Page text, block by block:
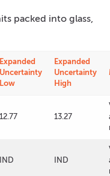
packed into glass,
Expanded
Uncertainty
Low
Expanded
Uncertainty
High
12.77 13.27
IND IND